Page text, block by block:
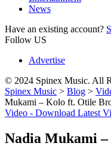
News
Have an existing account?
Follow US
Advertise
© 2024 Spinex Music. All
Spinex Music > Blog >
Mukami – Kolo ft. Otile
Video - Download Latest
Nadia Mukami